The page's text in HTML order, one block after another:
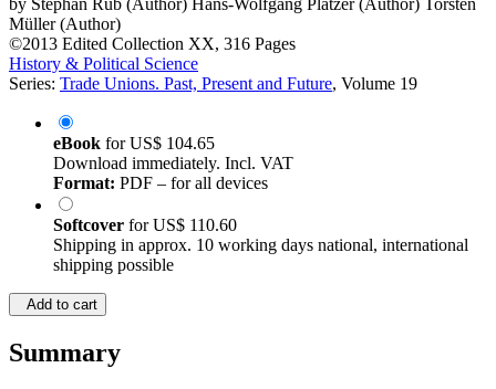
by Stephan Rüb (Author) Hans-Wolfgang Platzer (Author) Torsten
Müller (Author)
©2013 Edited Collection XX, 316 Pages
History & Political Science
Series: Trade Unions. Past, Present and Future, Volume 19
eBook forUS$ 104.65
Download immediately. Incl. VAT
Format: PDF – for all devices
Softcover forUS$ 110.60
Shipping in approx. 10 working days national, international
shipping possible
Add to cart
Summary